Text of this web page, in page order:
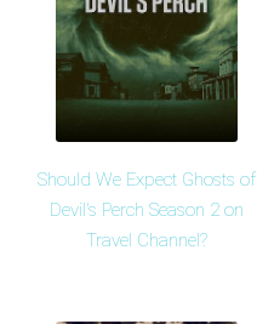
Should We Expect Ghosts of
Devil's Perch Season 2 on
Travel Channel?